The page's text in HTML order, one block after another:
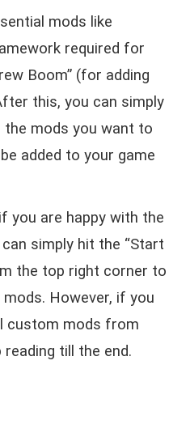
mods like
required for
Boom” (for adding
this, you can simply
the mods you want to
added to your game
you are happy with the
simply hit the “Start
the top right corner to
However, if you
custom mods from
till the end.